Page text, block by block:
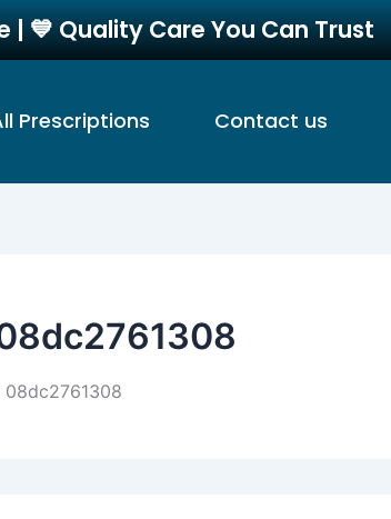
| 💙 Quality Care You Can Trust
Prescriptions Contact us
08dc2761308